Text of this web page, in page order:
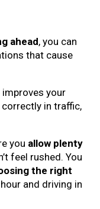
ahead, you can
that cause
your
in traffic,
you allow plenty
feel rushed. You
the right
and driving in